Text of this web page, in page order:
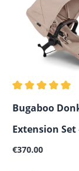
Average
Bugaboo
Extension Set
Mono to Sibling
Regular price:
€370.00